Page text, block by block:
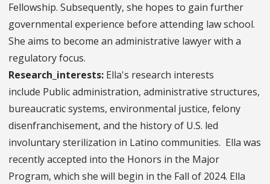
Fellowship. Subsequently, she hopes to gain further
governmental experience before attending law school.
She aims to become an administrative lawyer with a
regulatory focus.
Research_interests: Ella's research interests
include Public administration, administrative structures,
bureaucratic systems, environmental justice, felony
disenfranchisement, and the history of U.S. led
involuntary sterilization in Latino communities. Ella was
recently accepted into the Honors in the Major
Program, which she will begin in the Fall of 2024. Ella